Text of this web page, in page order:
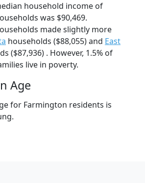
household income of
was $90,469.
made slightly more
households ($88,055) and East
($87,936) . However, 1.5% of
live in poverty.
Age
for Farmington residents is